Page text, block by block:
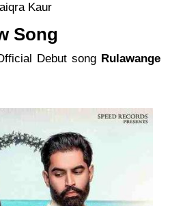
Kaur
Song
Debut song Rulawange